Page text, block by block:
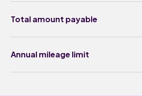
Total amount payable
Annual mileage limit